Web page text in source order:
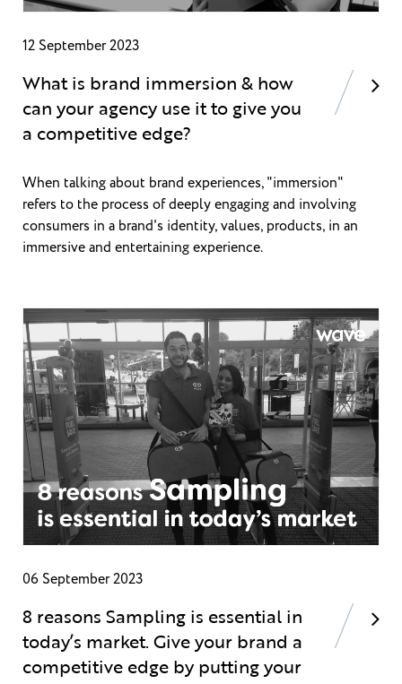
12 September 2023
What is brand immersion & how
can your agency use it to give you
a competitive edge?
When talking about brand experiences, "immersion"
refers to the process of deeply engaging and involving
consumers in a brand's identity, values, products, in an
immersive and entertaining experience.
06 September 2023
8 reasons Sampling is essential in
today’s market. Give your brand a
competitive edge by putting your